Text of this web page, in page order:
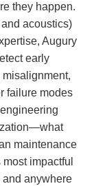
they happen.
acoustics)
Augury
early
failure modes
maintenance
impactful
and anywhere